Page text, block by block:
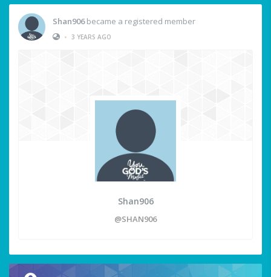
Shan906became a registered member
• 3 YEARS AGO
Shan906
@SHAN906